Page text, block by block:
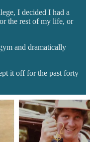
I decided I had a
the rest of my life, or
and dramatically
it off for the past forty